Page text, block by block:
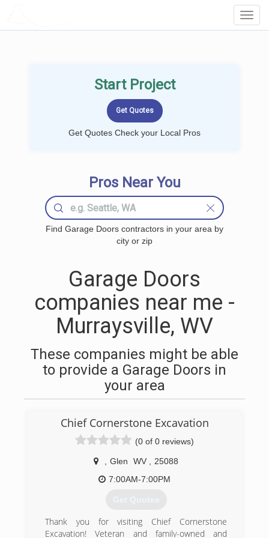
Start Project
Get Quotes Check your Local Pros
Pros Near You
Find Garage Doors contractors in your area by
city or zip
Garage Doors
companies near me -
Murraysville, WV
These companies might be able
to provide a Garage Doors in
your area
Chief Cornerstone Excavation
(0 of 0 reviews)
Glen WV
25088
7:00AM-7:00PM
Get Quotes
Thank you for visiting Chief Cornerstone
Excavation! Veteran and family-owned and